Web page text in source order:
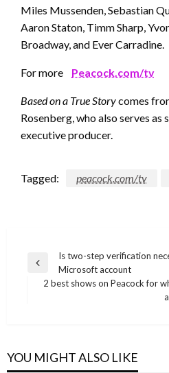
Miles Mussenden, Sebastian
Aaron Staton, Timm Sharp,
Broadway, and Ever Carradine.
For more Peacock.com/tv
Based on a True Storycomes
Rosenberg, who also serves as
executive producer.
Tagged: peacock.com/tv
Post
navigation
Previous
Post
Is two-step verification
Microsoft account
2 best shows on Peacock for
YOU MIGHT ALSO LIKE